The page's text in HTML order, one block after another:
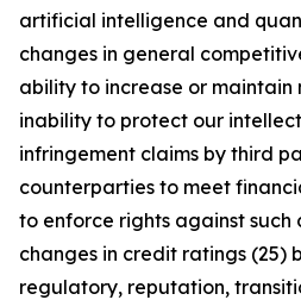
artificial intelligence and
changes in general
ability to increase or maintain
inability to protect our
infringement claims by third
counterparties to meet
to enforce rights against such
changes in credit ratings (25)
regulatory, reputation,